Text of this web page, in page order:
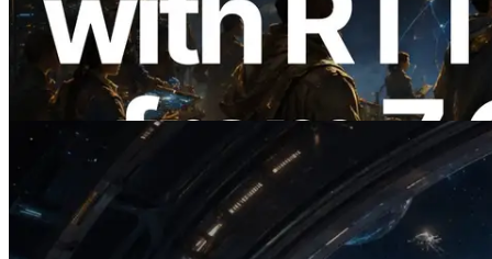
7개 리전 ping 측정으로 확장 —
Validators Information API도 공개
이 글 읽기